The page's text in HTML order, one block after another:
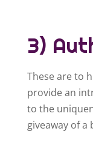
3)
These are to
provide an
to the
giveaway of